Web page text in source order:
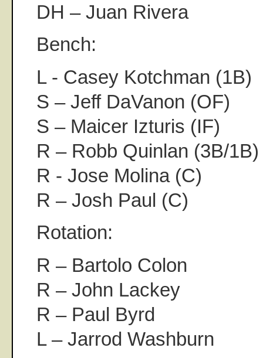
DH – Juan Rivera
Bench:
L - Casey Kotchman (1B)
S – Jeff DaVanon (OF)
S – Maicer Izturis (IF)
R – Robb Quinlan (3B/1B)
R - Jose Molina (C)
R – Josh Paul (C)
Rotation:
R – Bartolo Colon
R – John Lackey
R – Paul Byrd
L – Jarrod Washburn